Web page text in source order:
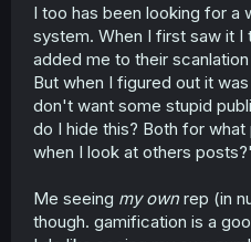
wtf is happening, what is my
I am so confused
I too has been looking for a
system. When I first saw it I
added me to their
But when I figured out it
don't want some stupid
do I hide this? Both for
when I look at others
Me seeing my ownrep (in
though. gamification is a